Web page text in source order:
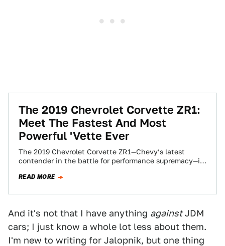
The 2019 Chevrolet Corvette ZR1:
Meet The Fastest And Most
Powerful 'Vette Ever
The 2019 Chevrolet Corvette ZR1—Chevy’s latest
contender in the battle for performance supremacy—is
READ MORE
And it's not that I have anything againstJDM
cars; I just know a whole lot less about them.
I'm new to writing for Jalopnik, but one thing